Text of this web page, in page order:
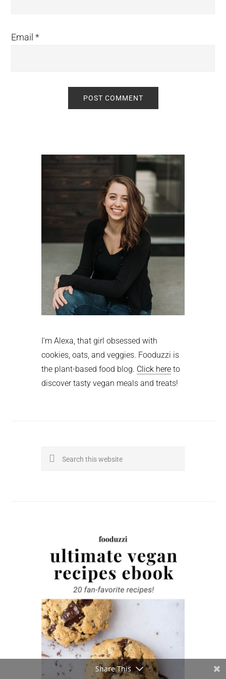
Email*
Sidebar
I'm Alexa, that girl obsessed with
cookies, oats, and veggies. Fooduzzi is
the plant-based food blog. Click here to
discover tasty vegan meals and treats!
Search
Share This